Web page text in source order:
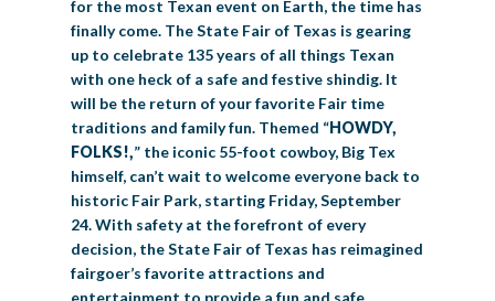
for the most Texan event on Earth, the time has
finally come. The State Fair of Texas is gearing
up to celebrate 135 years of all things Texan
with one heck of a safe and festive shindig. It
will be the return of your favorite Fair time
traditions and family fun. Themed “HOWDY,
FOLKS!,” the iconic 55-foot cowboy, Big Tex
himself, can’t wait to welcome everyone back to
historic Fair Park, starting Friday, September
24. With safety at the forefront of every
decision, the State Fair of Texas has reimagined
fairgoer’s favorite attractions and